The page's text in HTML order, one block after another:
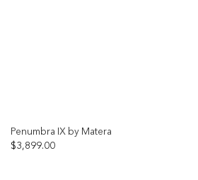
Penumbra IX by Matera
$3,899.00